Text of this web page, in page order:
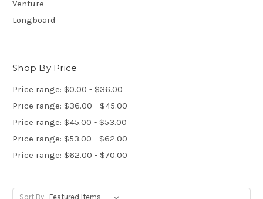
Venture
Longboard
Shop By Price
Price range: $0.00 - $36.00
Price range: $36.00 - $45.00
Price range: $45.00 - $53.00
Price range: $53.00 - $62.00
Price range: $62.00 - $70.00
Sort By: